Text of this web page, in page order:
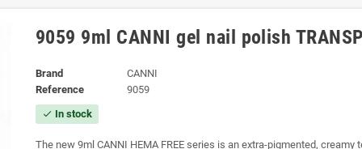
9059 9ml CANNI gel nail polish
Brand
CANNI
Reference
9059
check In stock
The new 9ml CANNI HEMA FREE series is an extra-pigmented, creamy